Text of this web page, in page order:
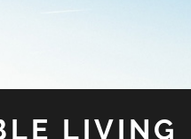
LIVING